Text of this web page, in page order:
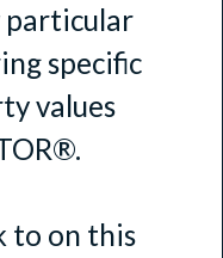
particular
specific
values
to on this